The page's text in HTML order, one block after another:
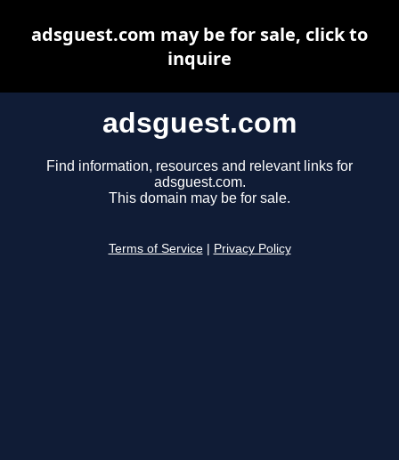
adsguest.com
Find information, resources and relevant links for
adsguest.com.
This domain may be for sale.
Terms of Service Privacy Policy
adsguest.com may be for sale, click to
inquire